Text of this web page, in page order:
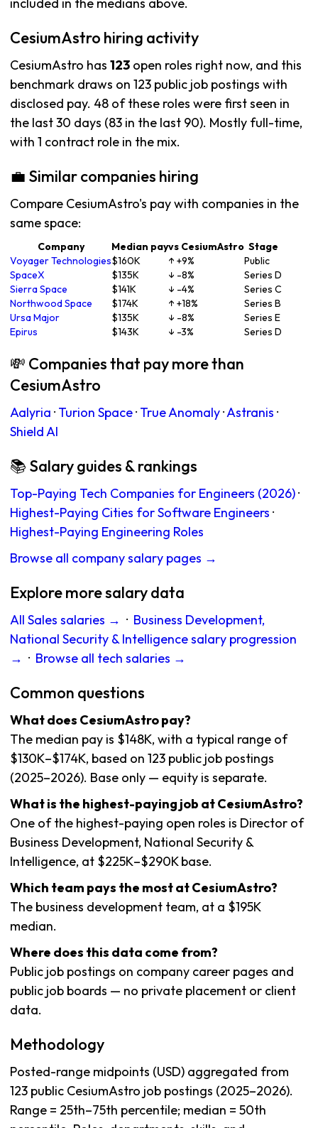
CesiumAstro hiring activity
CesiumAstro has 123 open roles right now, and this
benchmark draws on 123 public job postings with
disclosed pay. 48 of these roles were first seen in
the last 30 days (83 in the last 90). Mostly full-time,
with 1 contract role in the mix.
💼 Similar companies hiring
Compare CesiumAstro's pay with companies in the
same space:
Company Median payvs CesiumAstro Stage
Voyager Technologies$160K ↑ +9%
Public
SpaceX
$135K ↓ -8%
Series D
Sierra Space
$141K ↓ -4%
Series C
Northwood Space
$174K ↑ +18%
Series B
Ursa Major
$135K ↓ -8%
Series E
Epirus
$143K ↓ -3% Series D
💸 Companies that pay more than
CesiumAstro
Aalyria · Turion Space· True Anomaly·Astranis ·
Shield AI
📚 Salary guides & rankings
Top-Paying Tech Companies for Engineers (2026)·
Highest-Paying Cities for Software Engineers ·
Highest-Paying Engineering Roles
Browse all company salary pages →
Explore more salary data
All Sales salaries → · Business Development,
National Security & Intelligence salary progression
→ · Browse all tech salaries →
Common questions
What does CesiumAstro pay?
The median pay is $148K, with a typical range of
$130K–$174K, based on 123 public job postings
(2025–2026). Base only — equity is separate.
What is the highest-paying job at CesiumAstro?
One of the highest-paying open roles is Director of
Business Development, National Security &
Intelligence, at $225K–$290K base.
Which team pays the most at CesiumAstro?
The business development team, at a $195K
median.
Where does this data come from?
Public job postings on company career pages and
public job boards — no private placement or client
data.
Methodology
Posted-range midpoints (USD) aggregated from
123 public CesiumAstro job postings (2025–2026).
Range = 25th–75th percentile; median = 50th